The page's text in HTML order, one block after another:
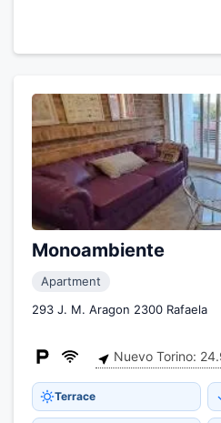
Monoambiente
Apartment
293 J. M. Aragon 2300 Rafaela
Nuevo Torino:
Terrace